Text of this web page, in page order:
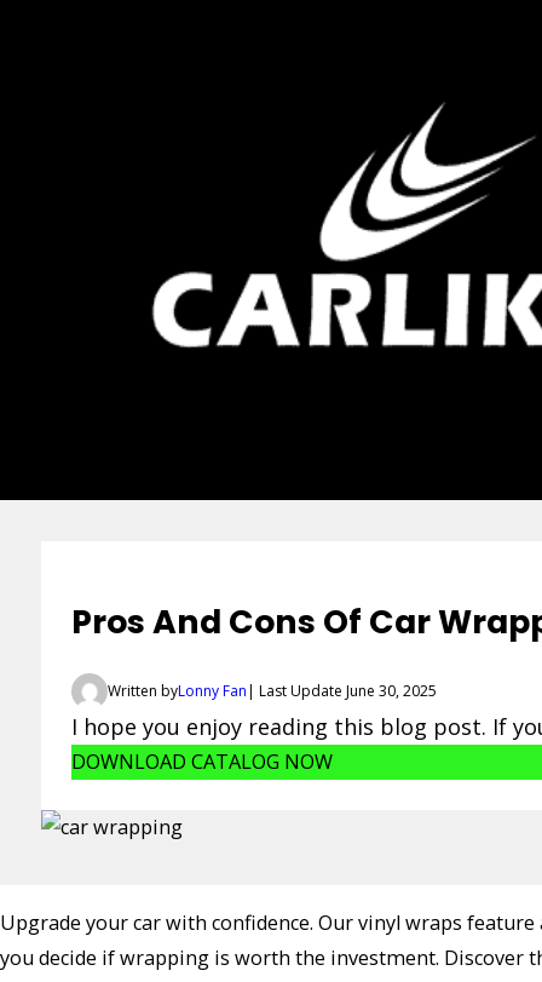
Pros And Cons Of Car
Written byLonny Fan| Last Update June 30, 2025
I hope you enjoy reading this blog post. If
DOWNLOAD CATALOG NOW
Upgrade your car with confidence. Our vinyl wraps
you decide if wrapping is worth the investment. Discover